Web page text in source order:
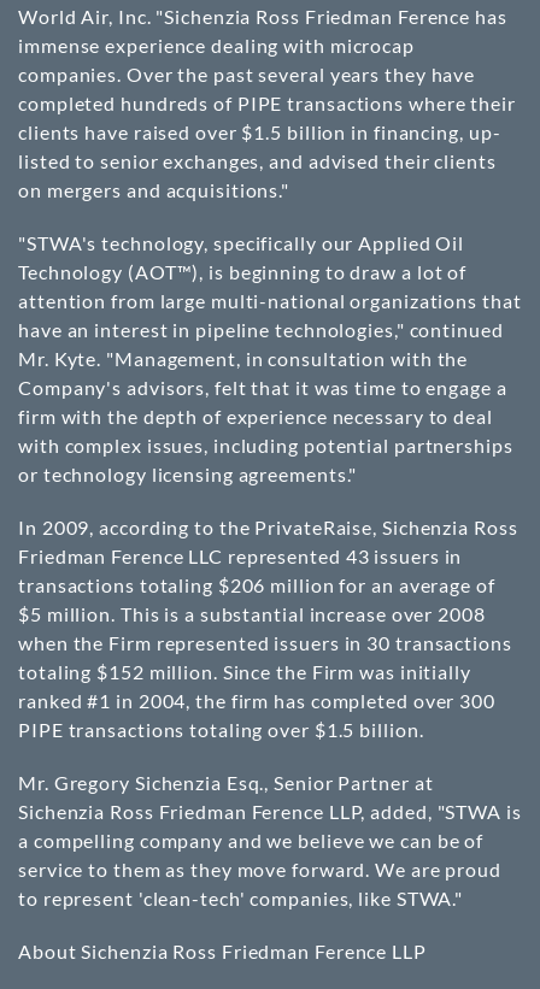
World Air, Inc. "Sichenzia Ross Friedman Ference has
immense experience dealing with microcap
companies. Over the past several years they have
completed hundreds of PIPE transactions where their
clients have raised over $1.5 billion in financing, up-
listed to senior exchanges, and advised their clients
on mergers and acquisitions."
"STWA's technology, specifically our Applied Oil
Technology (AOT™), is beginning to draw a lot of
attention from large multi-national organizations that
have an interest in pipeline technologies," continued
Mr. Kyte. "Management, in consultation with the
Company's advisors, felt that it was time to engage a
firm with the depth of experience necessary to deal
with complex issues, including potential partnerships
or technology licensing agreements."
In 2009, according to the PrivateRaise, Sichenzia Ross
Friedman Ference LLC represented 43 issuers in
transactions totaling $206 million for an average of
$5 million. This is a substantial increase over 2008
when the Firm represented issuers in 30 transactions
totaling $152 million. Since the Firm was initially
ranked #1 in 2004, the firm has completed over 300
PIPE transactions totaling over $1.5 billion.
Mr. Gregory Sichenzia Esq., Senior Partner at
Sichenzia Ross Friedman Ference LLP, added, "STWA is
a compelling company and we believe we can be of
service to them as they move forward. We are proud
to represent 'clean-tech' companies, like STWA."
About Sichenzia Ross Friedman Ference LLP